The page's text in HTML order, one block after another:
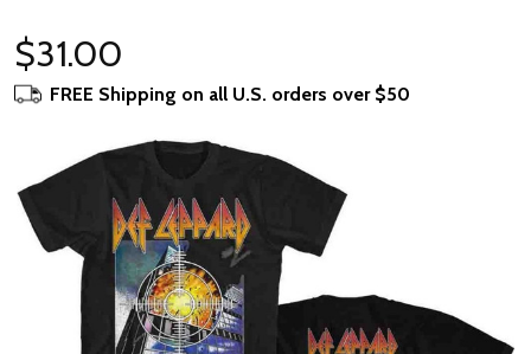
$31.00
FREE Shipping on all U.S. orders over $50